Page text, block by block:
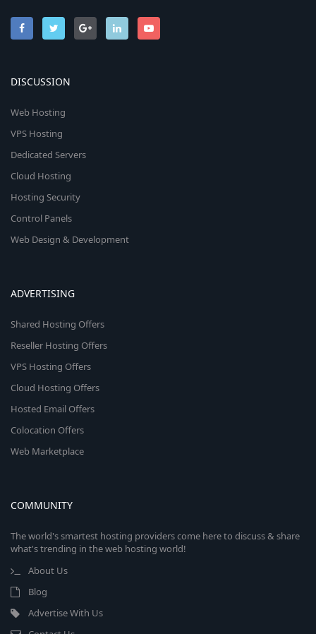
DISCUSSION
Web Hosting
VPS Hosting
Dedicated Servers
Cloud Hosting
Hosting Security
Control Panels
Web Design & Development
ADVERTISING
Shared Hosting Offers
Reseller Hosting Offers
VPS Hosting Offers
Cloud Hosting Offers
Hosted Email Offers
Colocation Offers
Web Marketplace
COMMUNITY
The world's smartest hosting providers come here to discuss & share
what's trending in the web hosting world!
About Us
Blog
Advertise With Us